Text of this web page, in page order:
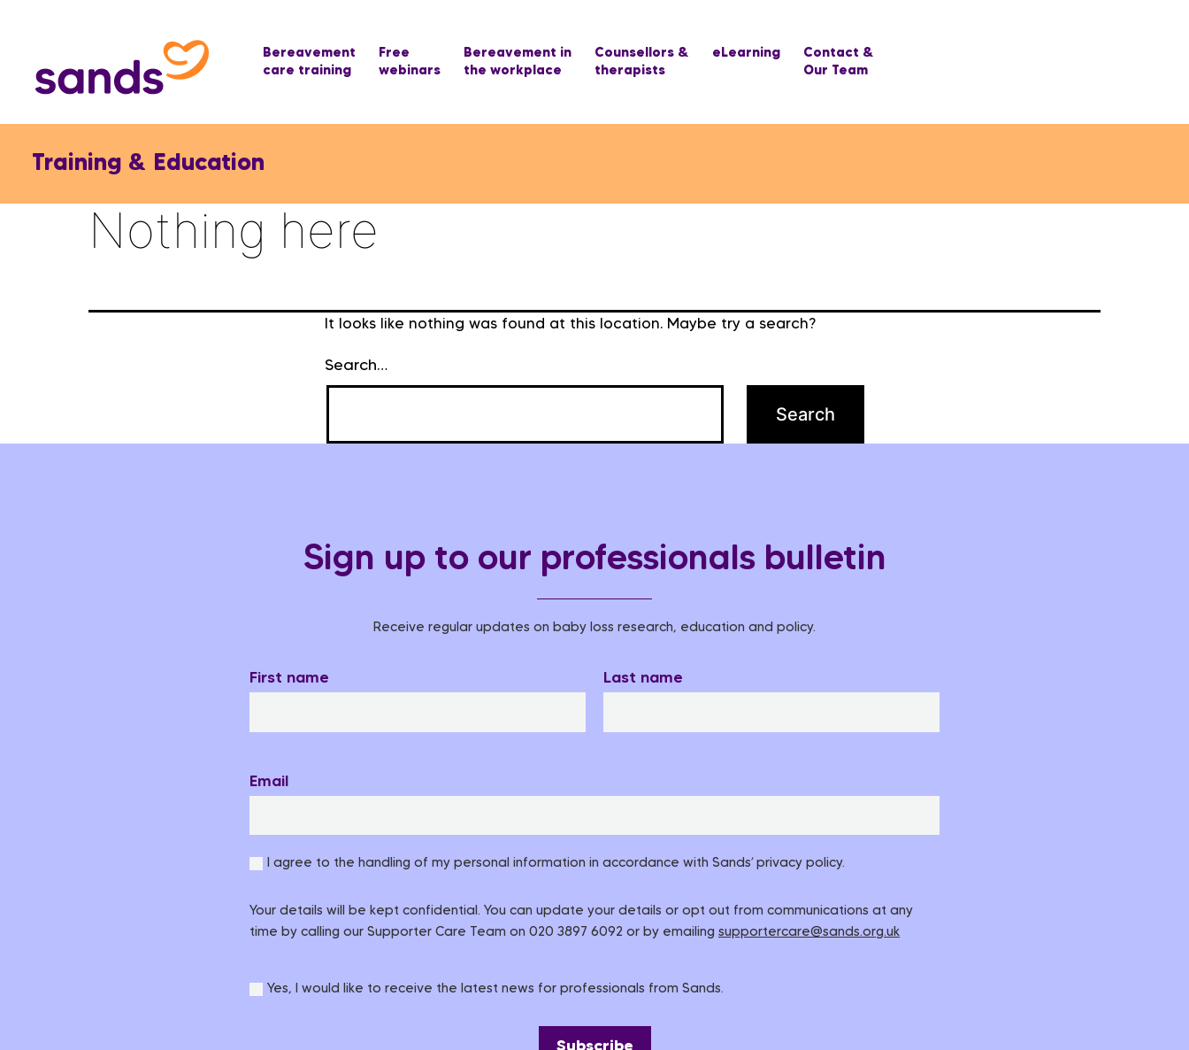
Bereavement
care training
Free
webinars
Bereavement in
the workplace
Counsellors &
therapists
eLearning
Contact &
Our Team
Training & Education
Nothing here
It looks like nothing was found at this location. Maybe try a search?
Search…
Sign up to our professionals bulletin
Receive regular updates on baby loss research, education and policy.
First name Last name
Email
I agree to the handling of my personal information in accordance with Sands’ privacy policy.
Your details will be kept confidential. You can update your details or opt out from communications at any
time by calling our Supporter Care Team on 020 3897 6092 or by emailing supportercare@sands.org.uk
Yes, I would like to receive the latest news for professionals from Sands.